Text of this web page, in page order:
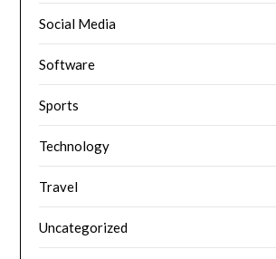
Social Media
Software
Sports
Technology
Travel
Uncategorized